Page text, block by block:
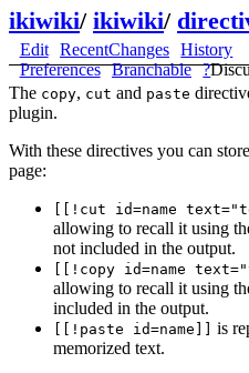
ikiwiki/ ikiwiki/
Edit RecentChanges
History
Preferences
Branchable ?
The copy, cut and paste
plugin.
With these directives you can
page:
[[!cut id=name
allowing to recall it using
not included in the output.
[[!copy id=name
allowing to recall it using
included in the output.
[[!paste id=name]]
is
memorized text.